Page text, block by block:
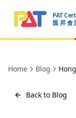
PAT CERTIFIED
PAT
匯 昇 會
Home Blog
Back to Blog